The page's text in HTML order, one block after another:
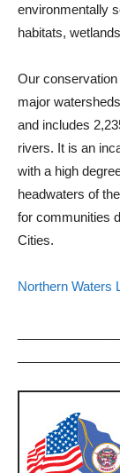
environmentally
habitats,
Our
major
and includes
rivers. It is an
with a high
headwaters of
for communities
Cities.
Northern Waters